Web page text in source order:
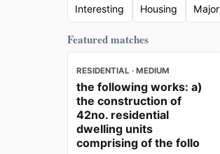
Interesting Housing Major
Featured matches
RESIDENTIAL · MEDIUM
the following works: a)
the construction of
42no. residential
dwelling units
comprising of the follo